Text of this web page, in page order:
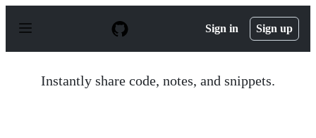
p
Sign in Sign up
Instantly share code, notes, and snippets.